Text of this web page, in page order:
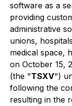
software as a
providing
administrative
unions,
medical space,
on October 15,
(the "TSXV")
following the
resulting in the